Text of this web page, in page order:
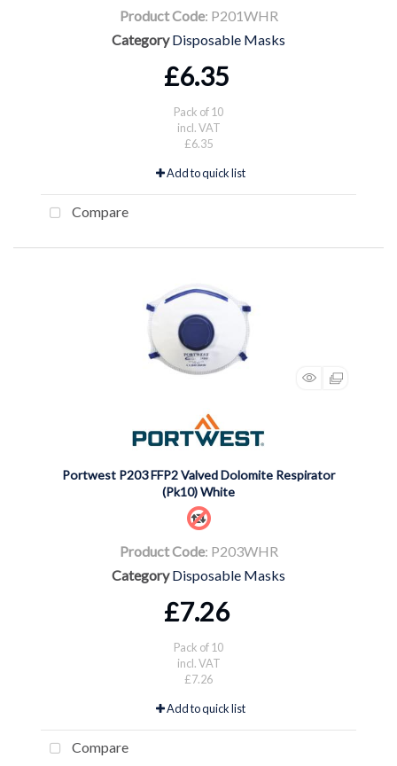
Product Code: P201WHR
Category Disposable Masks
£6.35
Pack of 10
incl. VAT
£6.35
Add to quick list
Compare
Portwest P203 FFP2 Valved Dolomite Respirator
(Pk10) White
Product Code: P203WHR
Category Disposable Masks
£7.26
Pack of 10
incl. VAT
£7.26
Add to quick list
Compare